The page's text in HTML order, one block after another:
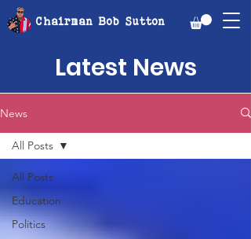
Chairman Bob Sutton
Latest News
News
All Posts
Education
Politics
All Posts